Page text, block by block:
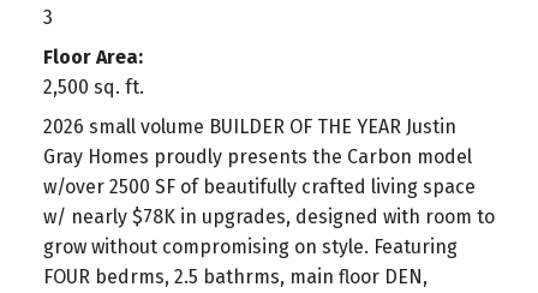
3
Floor Area:
2,500 sq. ft.
2026 small volume BUILDER OF THE YEAR Justin
Gray Homes proudly presents the Carbon model
w/over 2500 SF of beautifully crafted living space
w/ nearly $78K in upgrades, designed with room to
grow without compromising on style. Featuring
FOUR bedrms, 2.5 bathrms, main floor DEN,